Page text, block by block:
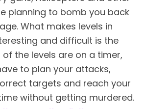
planning to bomb you back
What makes levels in
and difficult is the
the levels are on a timer,
to plan your attacks,
targets and reach your
without getting murdered.